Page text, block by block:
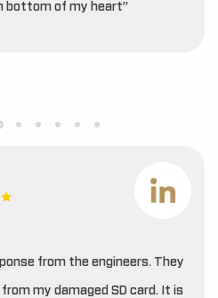
bottom of my heart”
from the engineers. They
my damaged SD card. It is